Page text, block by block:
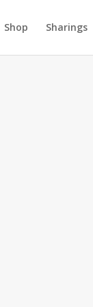
Shop Sharings